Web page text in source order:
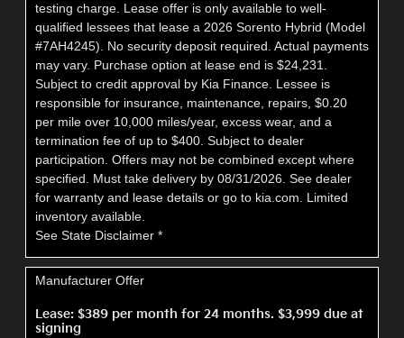
testing charge. Lease offer is only available to well-
qualified lessees that lease a 2026 Sorento Hybrid (Model
#7AH4245). No security deposit required. Actual payments
may vary. Purchase option at lease end is $24,231.
Subject to credit approval by Kia Finance. Lessee is
responsible for insurance, maintenance, repairs, $0.20
per mile over 10,000 miles/year, excess wear, and a
termination fee of up to $400. Subject to dealer
participation. Offers may not be combined except where
specified. Must take delivery by 08/31/2026. See dealer
for warranty and lease details or go to kia.com. Limited
inventory available.
See State Disclaimer *
Manufacturer Offer
Lease: $389 per month for 24 months. $3,999 due at
signing